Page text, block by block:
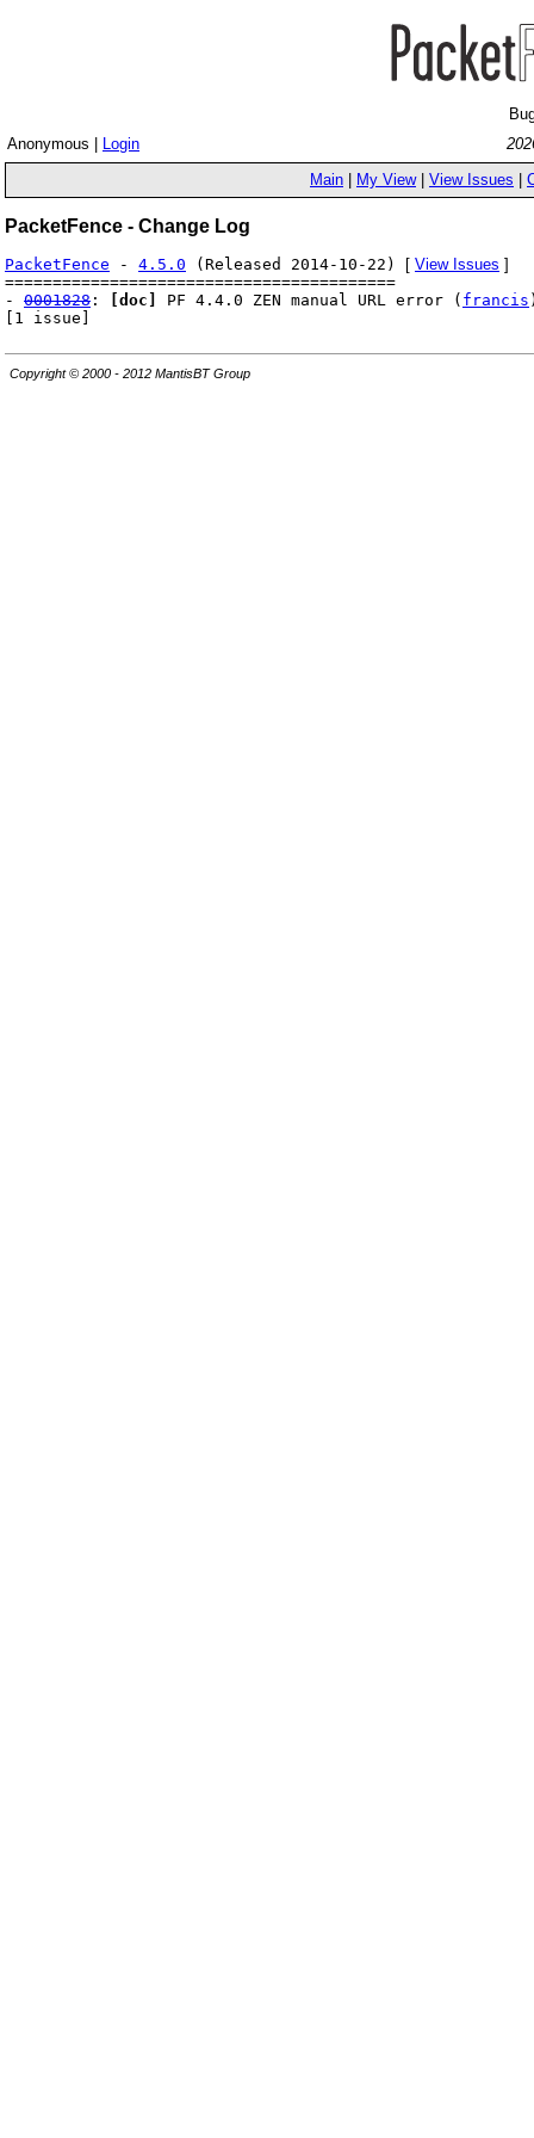
Anonymous |
Login
Main
My View| View Issues
PacketFence - Change Log
PacketFence - 4.5.0 (Released 2014-10-22) [ View Issues ]
=========================================
- 0001828 : [doc] PF 4.4.0 ZEN manual URL error ( francis
[1 issue]
Copyright © 2000 - 2012 MantisBT Group